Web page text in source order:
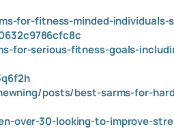
for-fitness-minded-
for-serious-fitness-goals-
posts/best-sarms-for-
over-30-looking-to-improve-